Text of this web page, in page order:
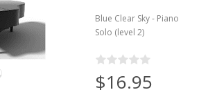
Blue Clear Sky - Piano
Solo (level 2)
$16.95